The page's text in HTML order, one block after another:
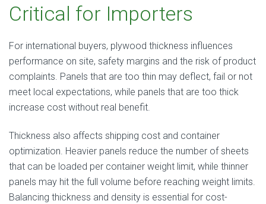
Critical for Importers
For international buyers, plywood thickness influences
performance on site, safety margins and the risk of product
complaints. Panels that are too thin may deflect, fail or not
meet local expectations, while panels that are too thick
increase cost without real benefit.
Thickness also affects shipping cost and container
optimization. Heavier panels reduce the number of sheets
that can be loaded per container weight limit, while thinner
panels may hit the full volume before reaching weight limits.
Balancing thickness and density is essential for cost-